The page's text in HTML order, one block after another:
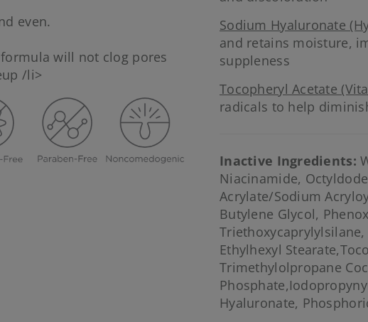
even.
will not clog pores
/li>
Sodium Hyaluronate
and retains moisture,
suppleness
Tocopheryl Acetate
radicals to help
Inactive Ingredients:
Niacinamide,
Acrylate/Sodium
Butylene Glycol,
Ethylhexyl
Trimethylolpropane
Hyaluronate,